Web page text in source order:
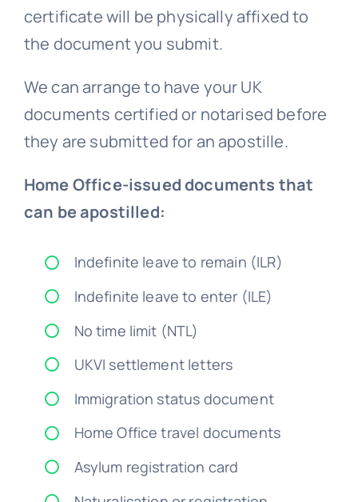
the document you submit.
We can arrange to have your UK
documents certified or notarised before
they are submitted for an apostille.
Home Office-issued documents that
can be apostilled:
Indefinite leave to enter (ILE)
No time limit (NTL)
UKVI settlement letters
Immigration status document
Home Office travel documents
Asylum registration card
Naturalisation or registration
certificate